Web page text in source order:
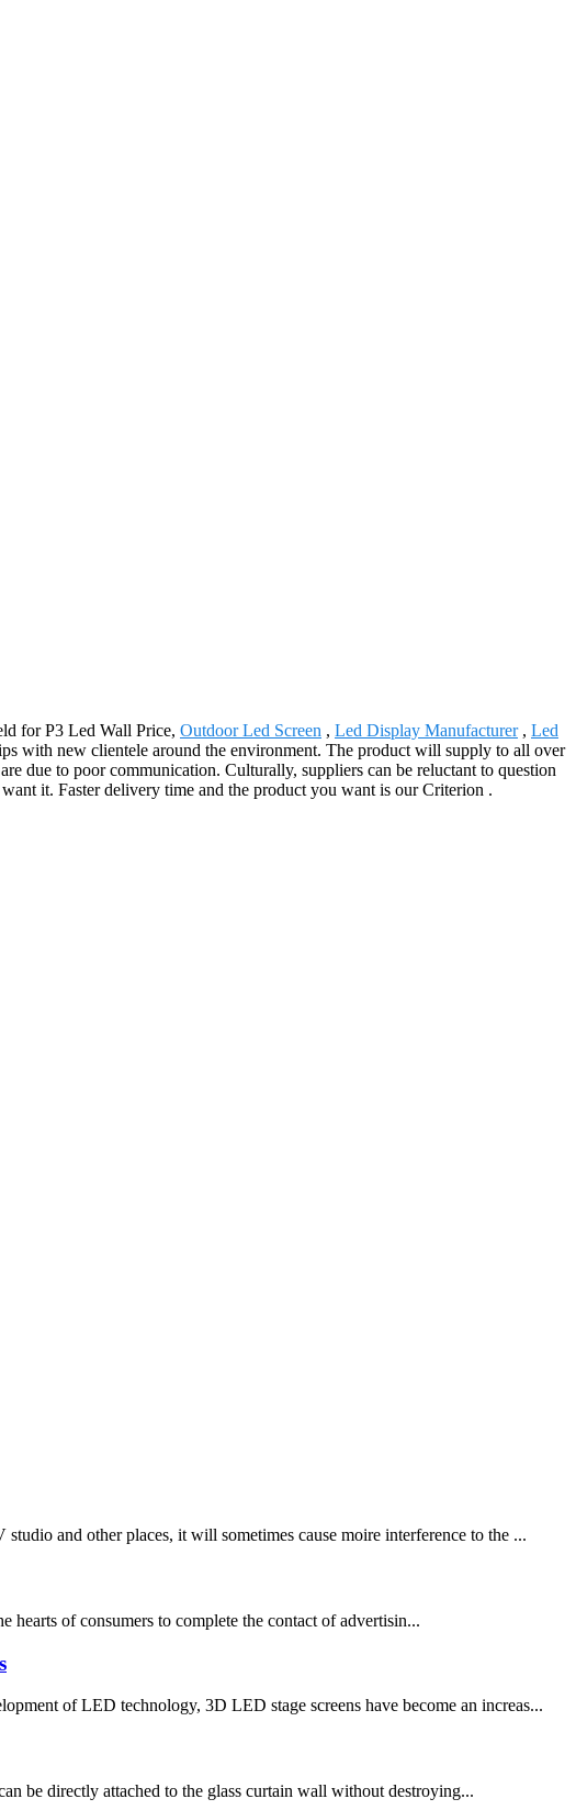
for P3 Led Wall Price, Outdoor Led Screen , Led Display Manufacturer, Led
with new clientele around the environment. The product will supply to all over
due to poor communication. Culturally, suppliers can be reluctant to question
it. Faster delivery time and the product you want is our Criterion .
and other places, it will sometimes cause moire interference to the ...
of consumers to complete the contact of advertisin...
of LED technology, 3D LED stage screens have become an increas...
be directly attached to the glass curtain wall without destroying...